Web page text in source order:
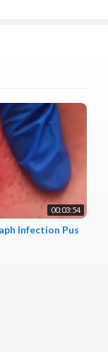
00:03:54
Infection Pus